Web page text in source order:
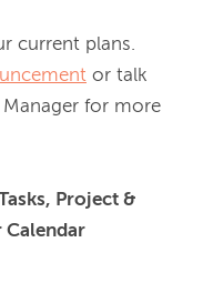
current plans.
or talk
for more
Project &
Calendar